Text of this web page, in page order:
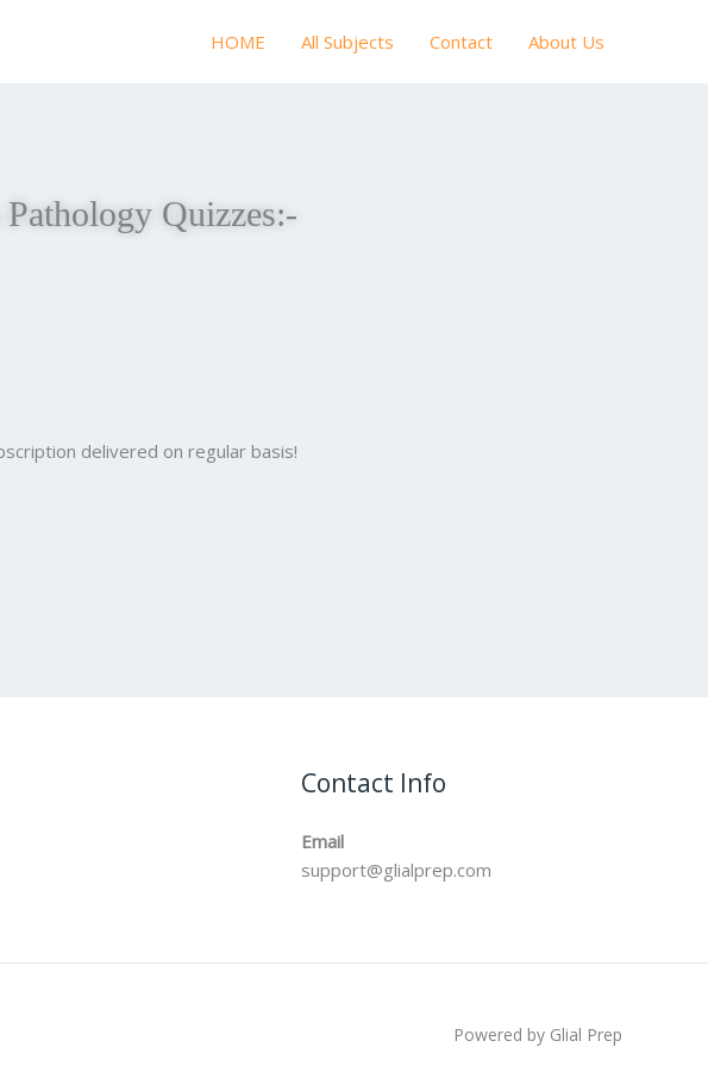
HOME All Subjects Contact About Us
Quizzes:-
delivered on regular basis!
Contact Info
Email
support@glialprep.com
Powered by Glial Prep